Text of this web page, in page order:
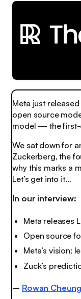
Meta just
open source
model — the first-
We sat down for
Zuckerberg, the
why this marks a
Let’s get into it…
In our interview:
Meta releases
Open source
Meta’s vision:
Zuck’s
– Rowan Cheung